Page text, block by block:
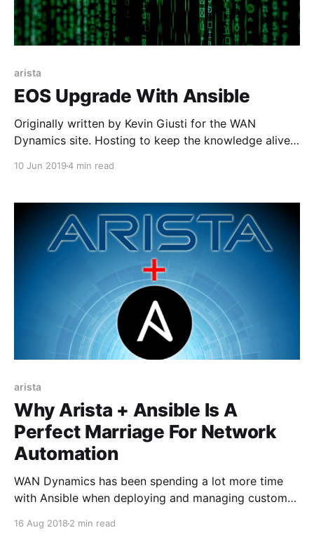
arista
EOS Upgrade With Ansible
Originally written by Kevin Giusti for the WAN
Dynamics site. Hosting to keep the knowledge alive!
10 Jun 20194 min read
arista
Why Arista + Ansible Is A
Perfect Marriage For Network
Automation
WAN Dynamics has been spending a lot more time
with Ansible when deploying and managing customer
partners so we use their gear a lot and have come to
16 Aug 2018 2 min read